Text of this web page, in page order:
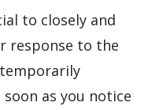
to closely and
response to the
as you notice